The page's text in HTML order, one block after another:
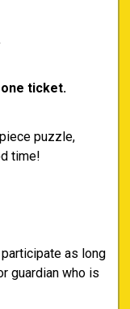
one ticket.
puzzle,
time!
as long
guardian who is